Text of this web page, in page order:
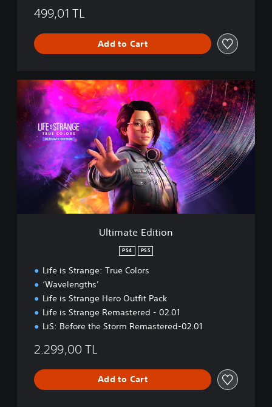
499,01 TL
Add to Cart
i
m
a
E
Ultimate Edition
PS4 PS5
Life is Strange: True Colors
‘Wavelengths’
Life is Strange Hero Outfit Pack
Life is Strange Remastered - 02.01
LiS: Before the Storm Remastered-02.01
2.299,00 TL
Add to Cart